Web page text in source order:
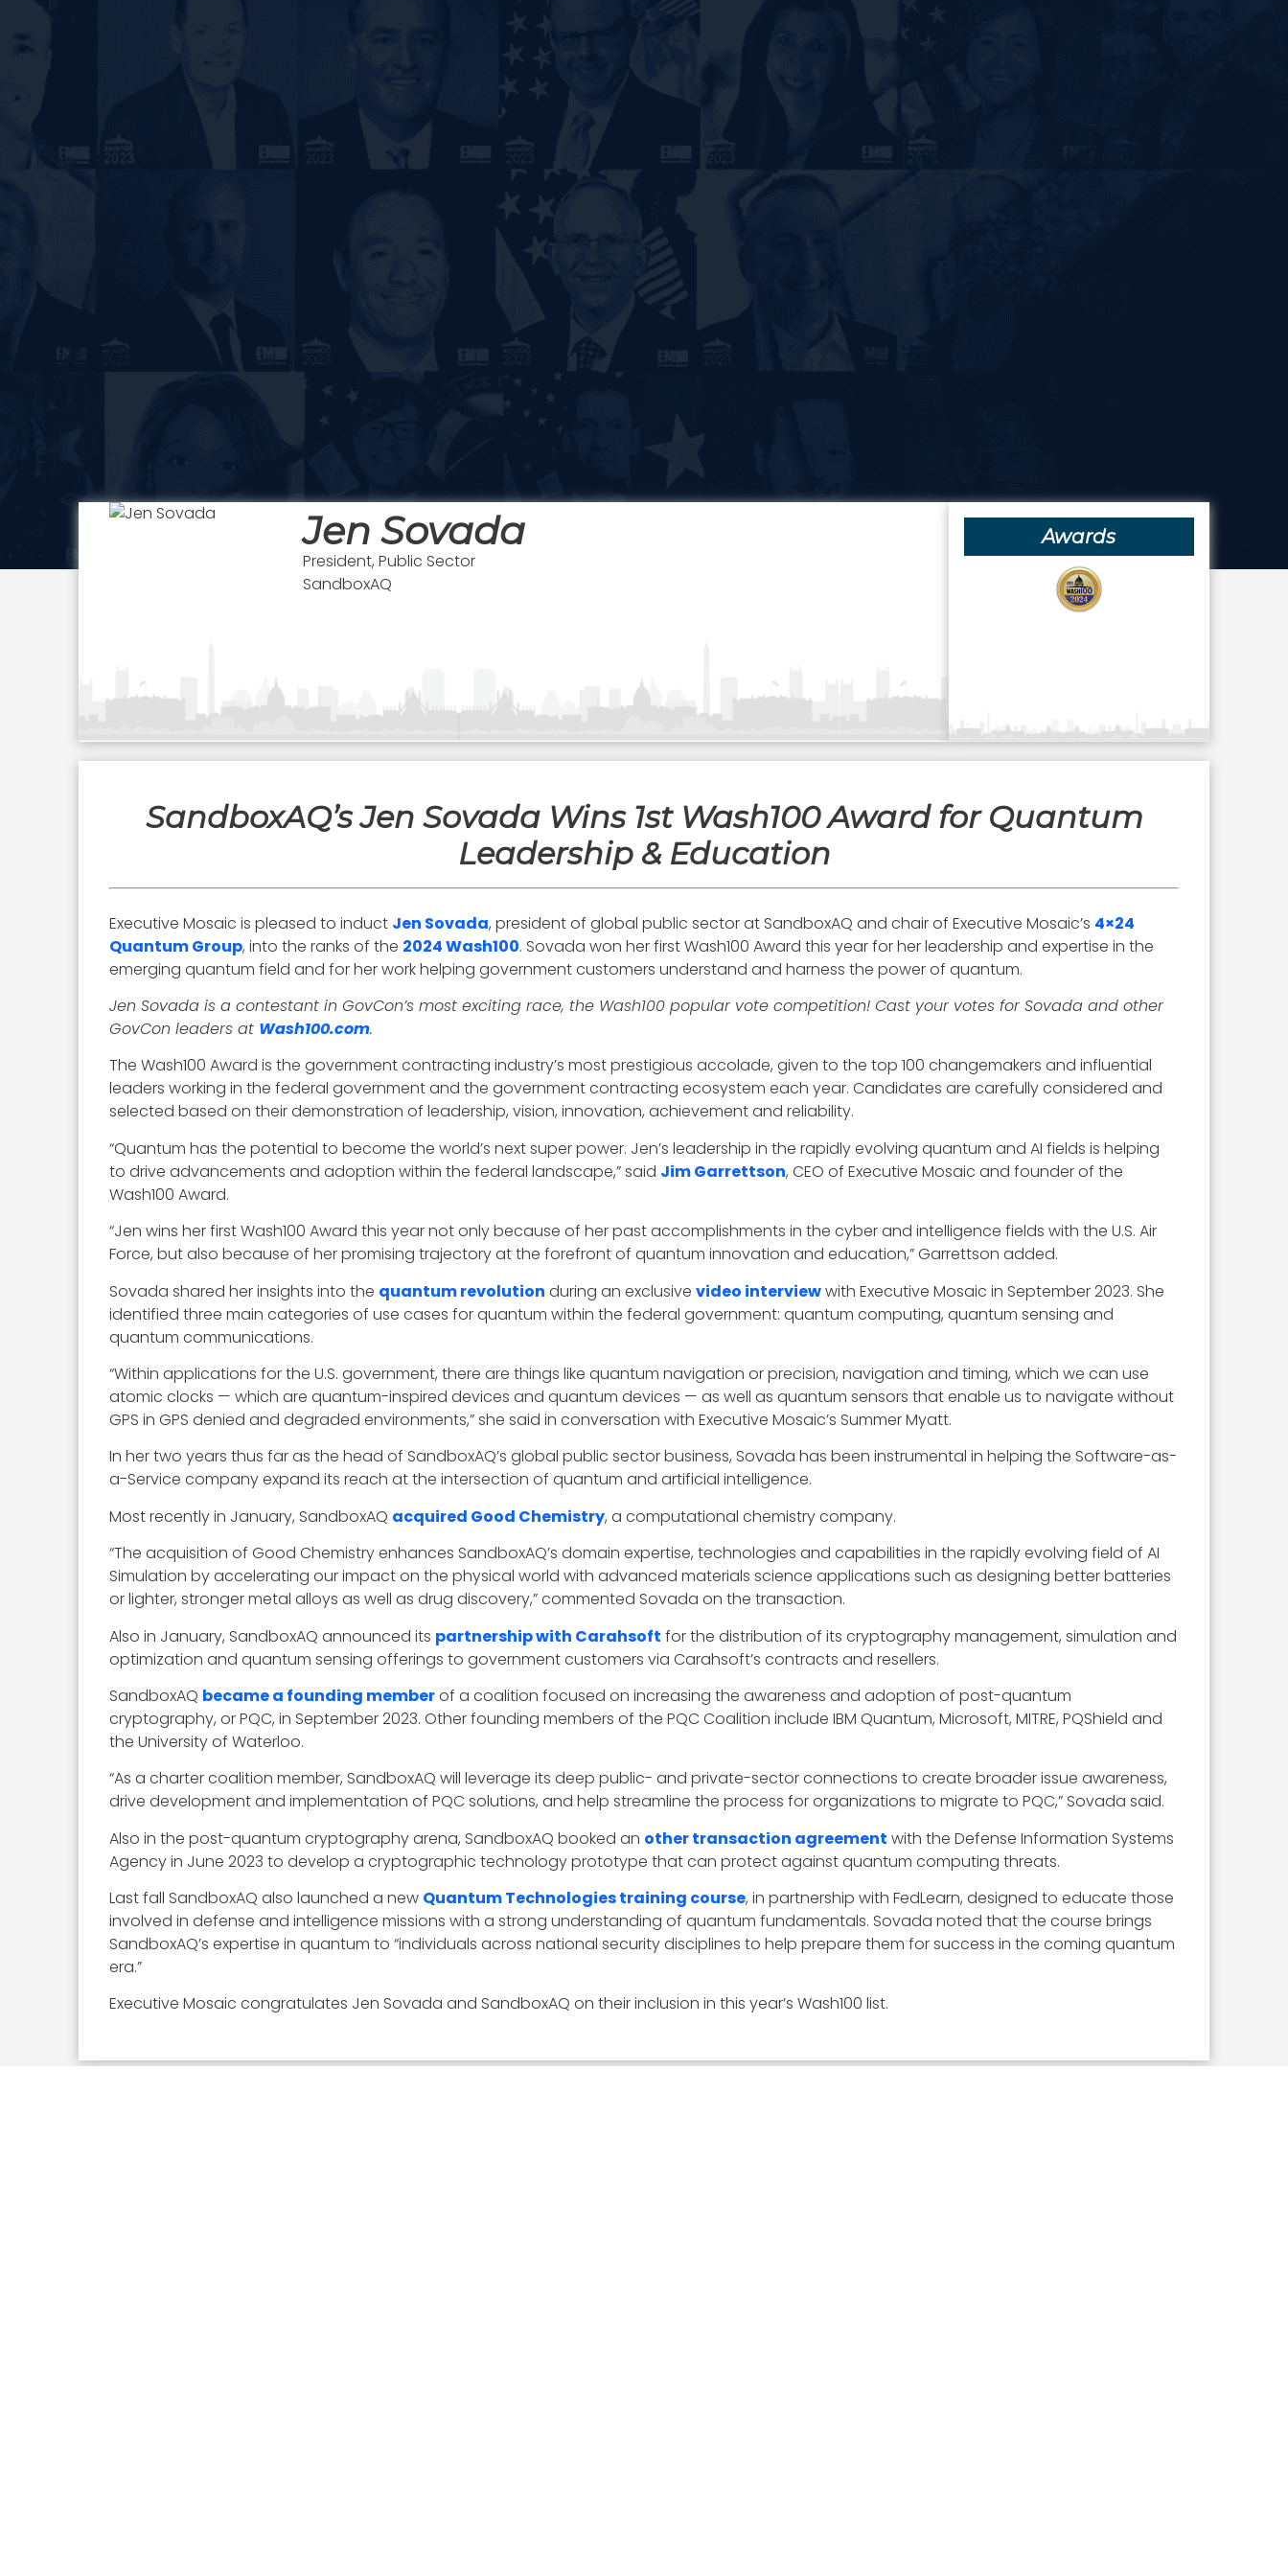
Jen Sovada
President, Public Sector
SandboxAQ
Awards
SandboxAQ’s Jen Sovada Wins 1st Wash100 Award for Quantum
Leadership & Education
Executive Mosaic is pleased to induct Jen Sovada, president of global public sector at SandboxAQ and chair of Executive Mosaic’s 4×24
Quantum Group, into the ranks of the 2024 Wash100. Sovada won her first Wash100 Award this year for her leadership and expertise in the
emerging quantum field and for her work helping government customers understand and harness the power of quantum.
Jen Sovada is a contestant in GovCon’s most exciting race, the Wash100 popular vote competition! Cast your votes for Sovada and other
GovCon leaders at Wash100.com.
The Wash100 Award is the government contracting industry’s most prestigious accolade, given to the top 100 changemakers and influential
leaders working in the federal government and the government contracting ecosystem each year. Candidates are carefully considered and
selected based on their demonstration of leadership, vision, innovation, achievement and reliability.
“Quantum has the potential to become the world’s next super power. Jen’s leadership in the rapidly evolving quantum and AI fields is helping
to drive advancements and adoption within the federal landscape,” said Jim Garrettson, CEO of Executive Mosaic and founder of the
Wash100 Award.
“Jen wins her first Wash100 Award this year not only because of her past accomplishments in the cyber and intelligence fields with the U.S. Air
Force, but also because of her promising trajectory at the forefront of quantum innovation and education,” Garrettson added.
Sovada shared her insights into the quantum revolution during an exclusive video interviewwith Executive Mosaic in September 2023. She
identified three main categories of use cases for quantum within the federal government: quantum computing, quantum sensing and
quantum communications.
“Within applications for the U.S. government, there are things like quantum navigation or precision, navigation and timing, which we can use
atomic clocks — which are quantum-inspired devices and quantum devices — as well as quantum sensors that enable us to navigate without
GPS in GPS denied and degraded environments,” she said in conversation with Executive Mosaic’s Summer Myatt.
In her two years thus far as the head of SandboxAQ’s global public sector business, Sovada has been instrumental in helping the Software-as-
a-Service company expand its reach at the intersection of quantum and artificial intelligence.
Most recently in January, SandboxAQ acquired Good Chemistry, a computational chemistry company.
“The acquisition of Good Chemistry enhances SandboxAQ’s domain expertise, technologies and capabilities in the rapidly evolving field of AI
Simulation by accelerating our impact on the physical world with advanced materials science applications such as designing better batteries
or lighter, stronger metal alloys as well as drug discovery,” commented Sovada on the transaction.
Also in January, SandboxAQ announced its partnership with Carahsoft for the distribution of its cryptography management, simulation and
optimization and quantum sensing offerings to government customers via Carahsoft’s contracts and resellers.
SandboxAQ became a founding memberof a coalition focused on increasing the awareness and adoption of post-quantum
cryptography, or PQC, in September 2023. Other founding members of the PQC Coalition include IBM Quantum, Microsoft, MITRE, PQShield and
the University of Waterloo.
“As a charter coalition member, SandboxAQ will leverage its deep public- and private-sector connections to create broader issue awareness,
drive development and implementation of PQC solutions, and help streamline the process for organizations to migrate to PQC,” Sovada said.
Also in the post-quantum cryptography arena, SandboxAQ booked an other transaction agreement with the Defense Information Systems
Agency in June 2023 to develop a cryptographic technology prototype that can protect against quantum computing threats.
Last fall SandboxAQ also launched a new Quantum Technologies training course, in partnership with FedLearn, designed to educate those
involved in defense and intelligence missions with a strong understanding of quantum fundamentals. Sovada noted that the course brings
SandboxAQ’s expertise in quantum to “individuals across national security disciplines to help prepare them for success in the coming quantum
era.”
Executive Mosaic congratulates Jen Sovada and SandboxAQ on their inclusion in this year’s Wash100 list.